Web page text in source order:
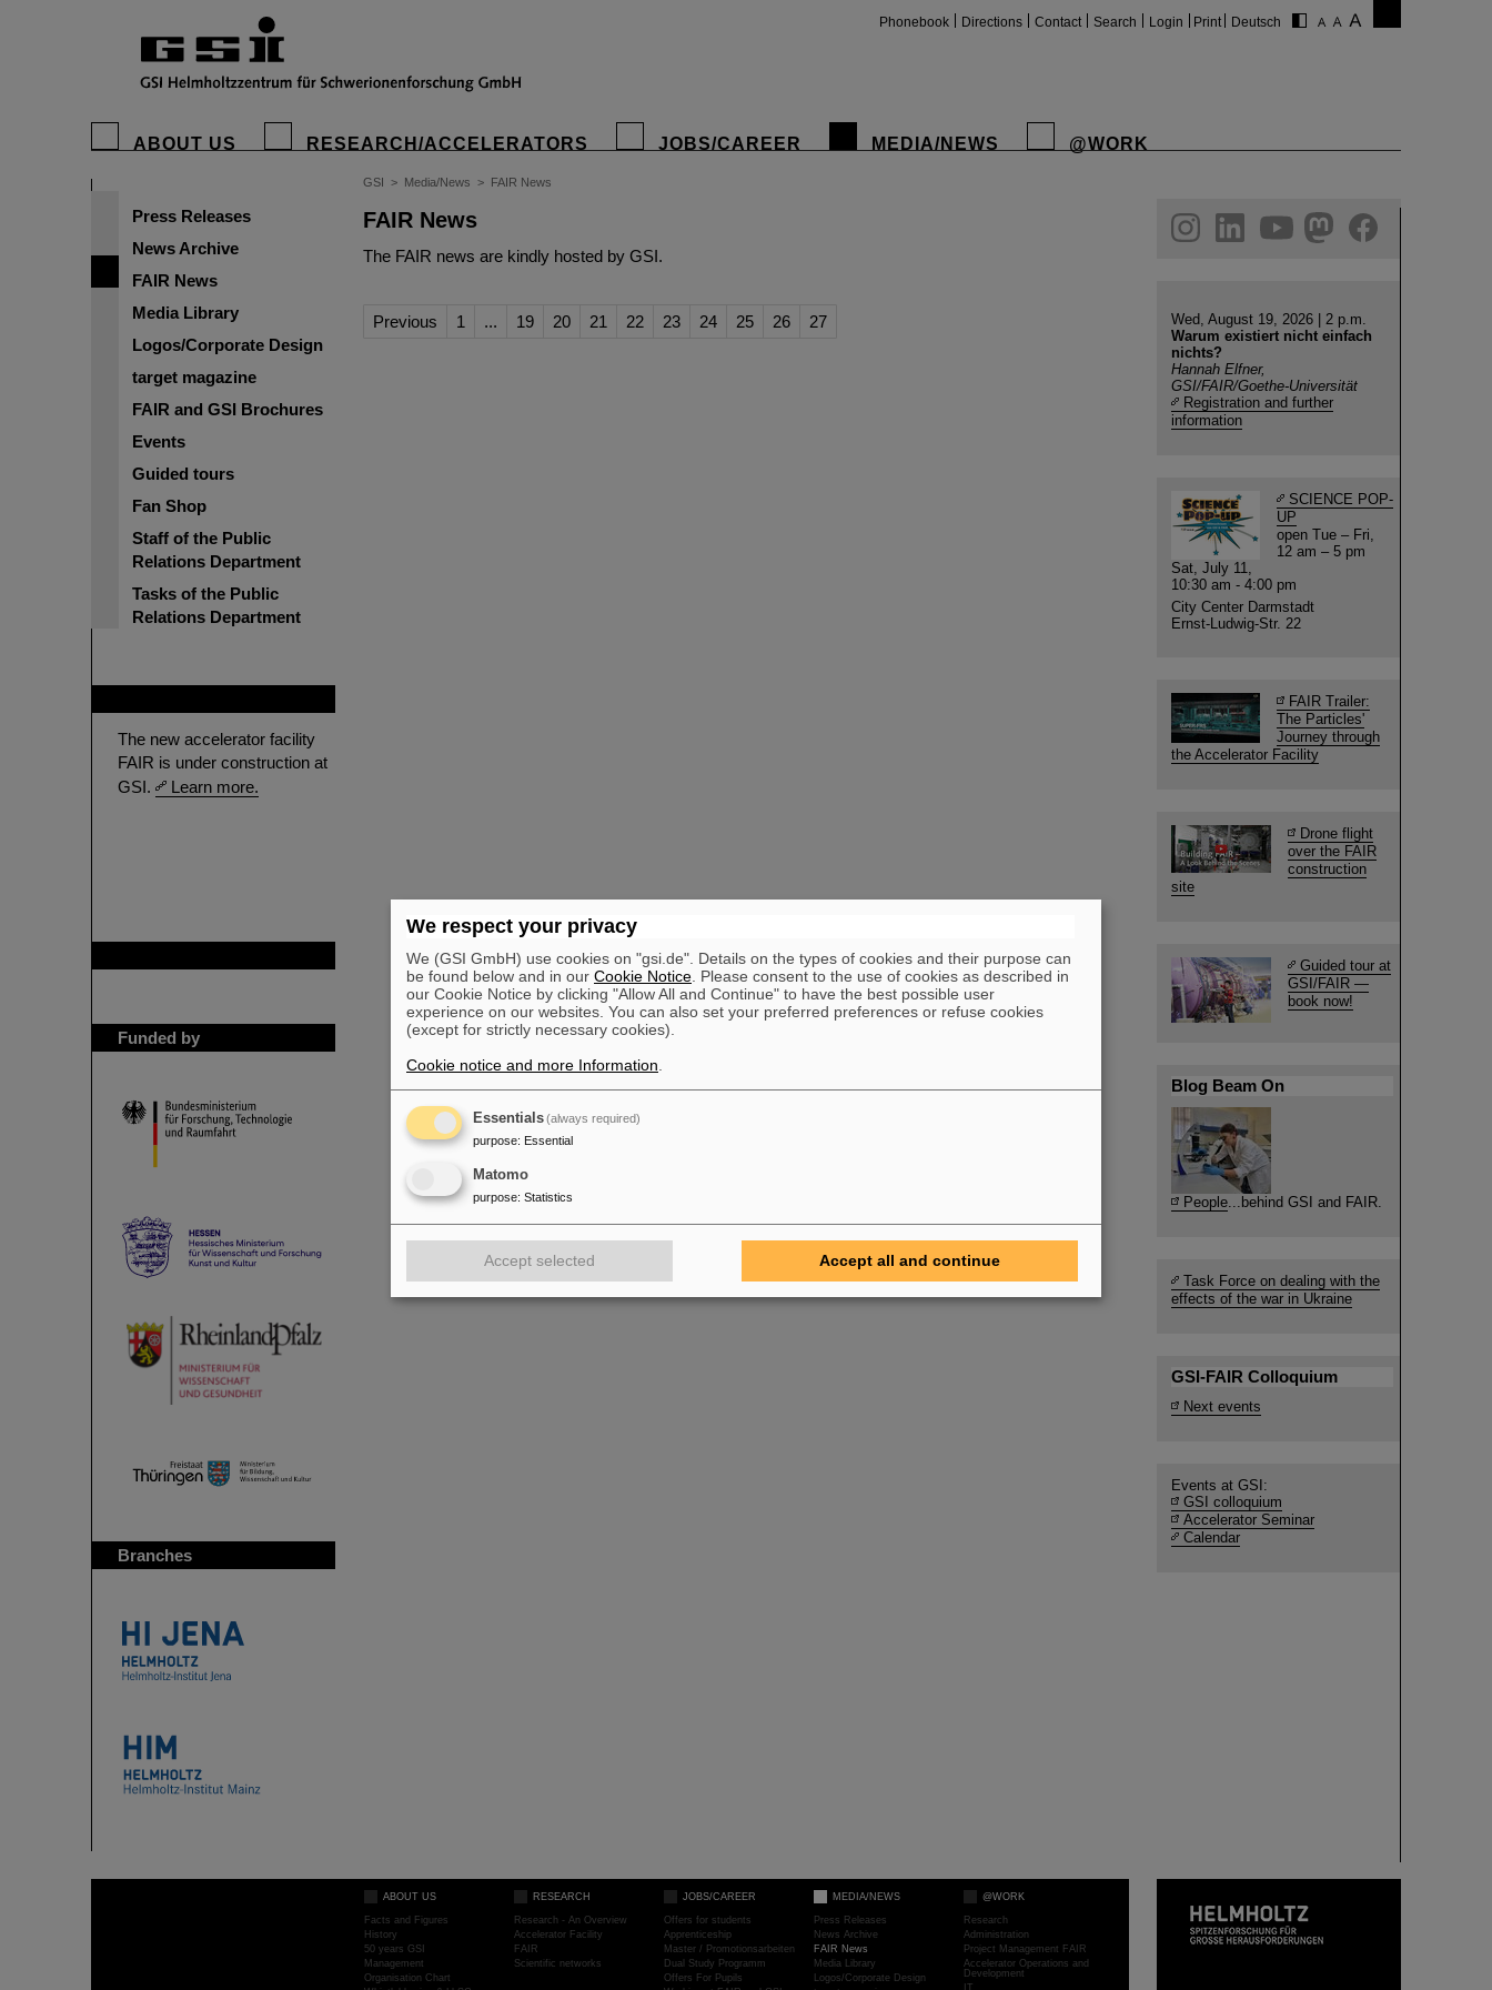
Phonebook Directions Contact Search Login Print Deutsch
ABOUT US RESEARCH/ACCELERATORS JOBS/CAREER MEDIA/NEWS @WORK
Press Releases
News Archive
FAIR News
Media Library
Logos/Corporate Design
target magazine
FAIR and GSI Brochures
Events
Guided tours
Fan Shop
Staff of the Public
Relations Department
Tasks of the Public
Relations Department
The new accelerator facility
FAIR is under construction at
GSI.
Learn more.
Funded by
Branches
GSI > Media/News > FAIR News
FAIR News
The FAIR news are kindly hosted by GSI.
Previous 1 ... 19 20 21 22 23 24 25 26 27
helmholtz.social
facebook
Wed, August 19, 2026 | 2 p.m.
Warum existiert nicht einfach
nichts?
Hannah Elfner,
GSI/FAIR/Goethe-Universität
Registration and further
information
SCIENCE POP-
UP
open Tue – Fri,
12 am – 5 pm
Sat, July 11,
10:30 am - 4:00 pm
City Center Darmstadt
Ernst-Ludwig-Str. 22
FAIR Trailer:
The Particles'
Journey through
the Accelerator Facility
Drone flight
over the FAIR
construction
site
Guided tour at
GSI/FAIR —
book now!
Blog Beam On
People...behind GSI and FAIR.
Task Force on dealing with the
effects of the war in Ukraine
GSI-FAIR Colloquium
Next events
Events at GSI:
GSI colloquium
Accelerator Seminar
Calendar
ABOUT US
Facts and Figures
History
50 years GSI
Management
Organisation Chart
RESEARCH
Research - An Overview
Accelerator Facility
FAIR
Scientific networks
JOBS/CAREER
Offers for students
Apprenticeship
Master / Promotionsarbeiten
Dual Study Programm
Offers For Pupils
MEDIA/NEWS
Press Releases
News Archive
FAIR News
Media Library
Logos/Corporate Design
@WORK
Research
Administration
Project Management FAIR
Accelerator Operations and
Development
IT
We respect your privacy
We (GSI GmbH) use cookies on "gsi.de". Details on the types of cookies and their purpose can
be found below and in our Cookie Notice . Please consent to the use of cookies as described in
our Cookie Notice by clicking "Allow All and Continue" to have the best possible user
experience on our websites. You can also set your preferred preferences or refuse cookies
(except for strictly necessary cookies).
Cookie notice and more Information
Essentials(always required)
purpose: Essential
Matomo
purpose: Statistics
Accept selected Accept all and continue